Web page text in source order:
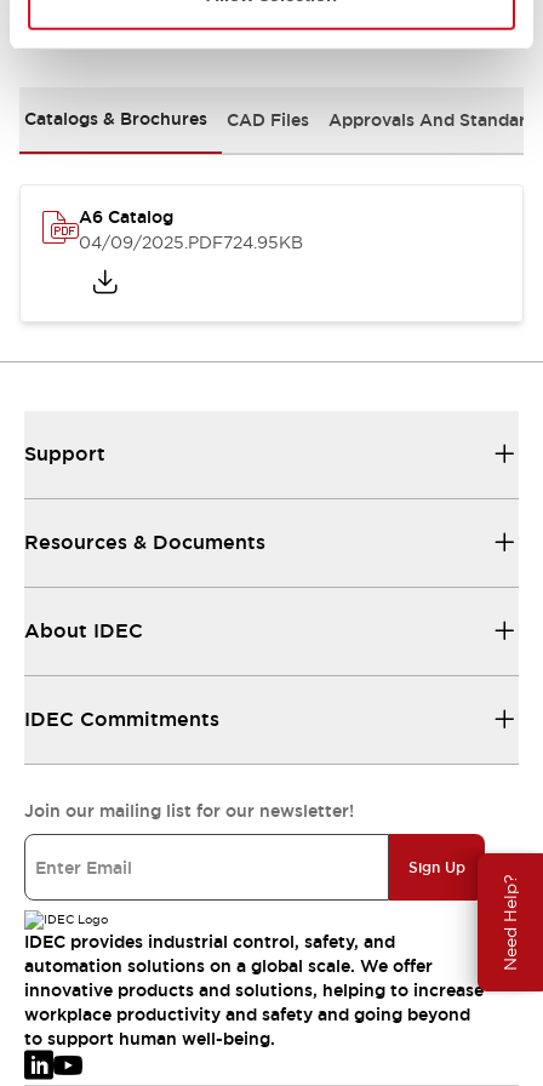
Need Help?
Documents and Files
Catalogs & Brochures CAD Files Approvals And
A6 Catalog
04/09/2025.PDF724.95KB
Support
Resources & Documents
About IDEC
IDEC Commitments
Join our mailing list for our newsletter!
Sign Up
IDEC provides industrial control, safety, and
automation solutions on a global scale. We offer
innovative products and solutions, helping to increase
workplace productivity and safety and going beyond
to support human well-being.